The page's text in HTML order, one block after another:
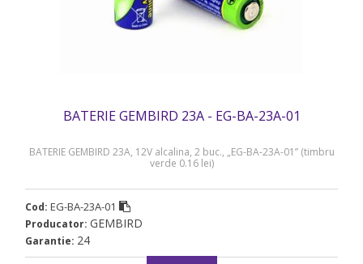
BATERIE GEMBIRD 23A - EG-BA-23A-01
BATERIE GEMBIRD 23A, 12V alcalina, 2 buc., „EG-BA-23A-01” (timbru
verde 0.16 lei)
Cod: EG-BA-23A-01
Producator: GEMBIRD
Garantie: 24